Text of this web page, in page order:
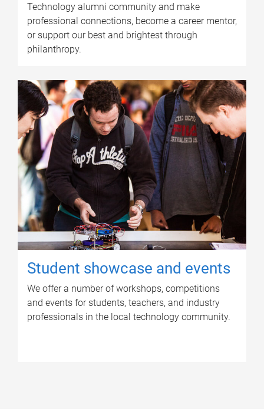
Technology alumni community and make
professional connections, become a career mentor,
or support our best and brightest through
philanthropy.
Student showcase and events
We offer a number of workshops, competitions
and events for students, teachers, and industry
professionals in the local technology community.